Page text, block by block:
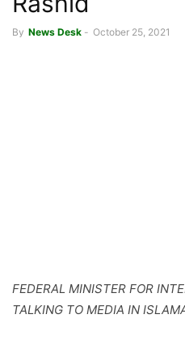
By News Desk - October 25, 2021
FEDERAL MINISTER FOR
TALKING TO MEDIA IN